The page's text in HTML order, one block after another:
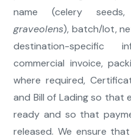
name (celery
graveolens), batch/lot,
destination-specific
commercial invoice,
where required,
and Bill of Lading so that
ready and so that
released. We ensure